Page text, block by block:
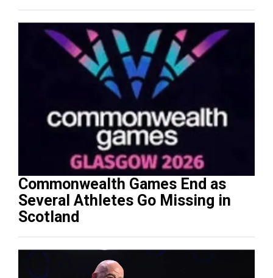
Commonwealth Games End as
Several Athletes Go Missing in
Scotland